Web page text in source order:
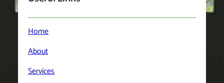
Home
About
Services